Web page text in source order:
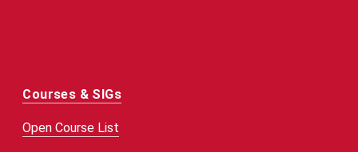
Courses & SIGs
Open Course List